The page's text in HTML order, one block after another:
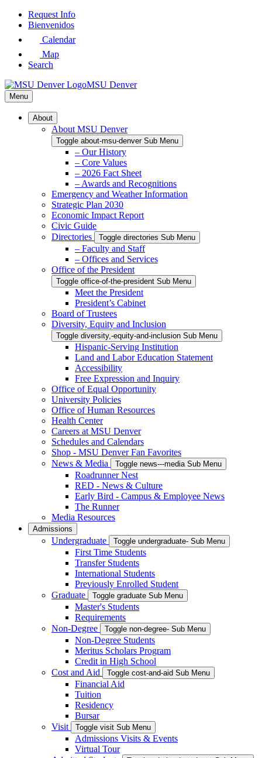
Skip
Request Info
Bienvenidos
Calendar
Map
Search
MSU Denver
Menu
About
About MSU Denver
Toggle about-msu-denver Sub Menu
– Our History
– Core Values
– 2026 Fact Sheet
– Awards and Recognitions
Emergency and Weather Information
Strategic Plan 2030
Economic Impact Report
Civic Guide
Directories
Toggle directories Sub Menu
– Faculty and Staff
– Offices and Services
Office of the President
Toggle office-of-the-president Sub Menu
Meet the President
President’s Cabinet
Board of Trustees
Diversity, Equity and Inclusion
Toggle diversity,-equity-and-inclusion Sub Menu
Hispanic-Serving Institution
Land and Labor Education Statement
Accessibility
Free Expression and Inquiry
Office of Equal Opportunity
University Policies
Office of Human Resources
Health Center
Careers at MSU Denver
Schedules and Calendars
Shop - MSU Denver Fan Favorites
News & Media
Toggle news---media Sub Menu
Roadrunner Nest
RED - News & Culture
Early Bird - Campus & Employee News
The Runner
Media Resources
Admissions
Undergraduate Toggle undergraduate- Sub Menu
First Time Students
Transfer Students
International Students
Previously Enrolled Student
Graduate
Toggle graduate Sub Menu
Master's Students
Requirements
Non-Degree
Toggle non-degree- Sub Menu
Non-Degree Students
Meritus Scholars Program
Credit in High School
Cost and Aid
Toggle cost-and-aid Sub Menu
Financial Aid
Tuition
Residency
Bursar
Visit
Toggle visit Sub Menu
Admissions Visits & Events
Virtual Tour